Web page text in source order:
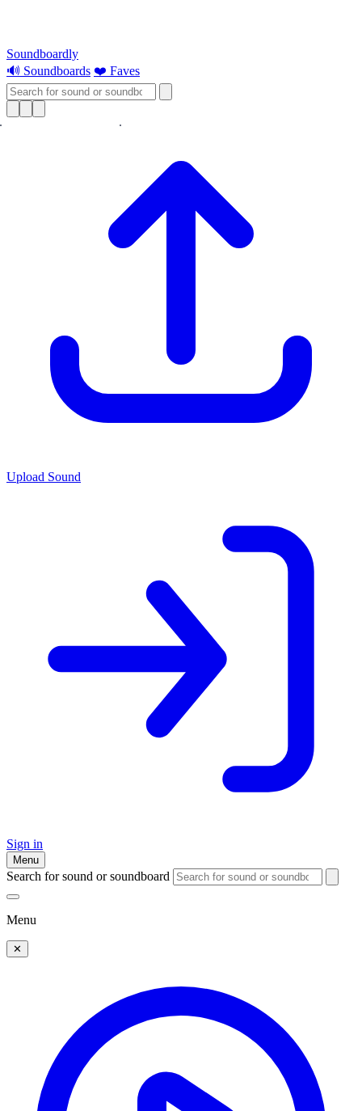
Soundboardly
🔊 Soundboards ❤️ Faves
Upload Sound
Sign in
Menu
Search for sound or soundboard
Menu
✕